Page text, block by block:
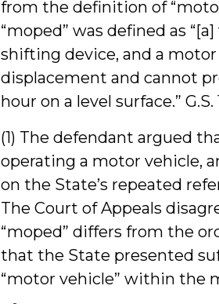
from the definition of
“moped” was defined as
shifting device, and a
displacement and cannot
hour on a level surface.” G.S.
(1) The defendant argued
operating a motor vehicle,
on the State’s repeated
The Court of Appeals
“moped” differs from the
that the State presented
“motor vehicle” within the